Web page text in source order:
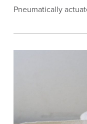
Pneumatically